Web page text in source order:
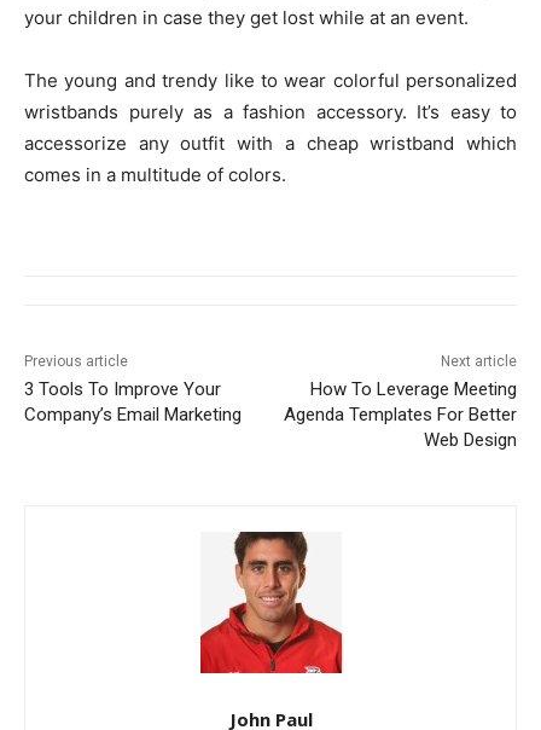
your children in case they get lost while at an event.
The young and trendy like to wear colorful personalized
wristbands purely as a fashion accessory. It’s easy to
accessorize any outfit with a cheap wristband which
comes in a multitude of colors.
Previous article
3 Tools To Improve Your
Company’s Email Marketing
Next article
How To Leverage Meeting
Agenda Templates For Better
Web Design
John Paul